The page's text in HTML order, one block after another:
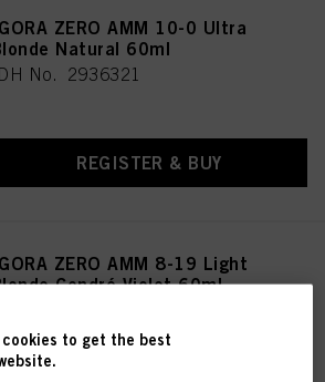
ZERO AMM 10-0 Ultra
Natural 60ml
No. 2936321
REGISTER & BUY
ZERO AMM 8-19 Light
Cendré Violet 60ml
to get the best